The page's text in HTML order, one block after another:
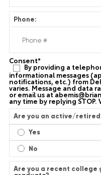
Phone:
Consent*
By providing a
informational messages
notifications, etc.) from
varies. Message and data
or email us at
any time by replying STOP.
Are you an active/retired
Yes
No
Are you a recent